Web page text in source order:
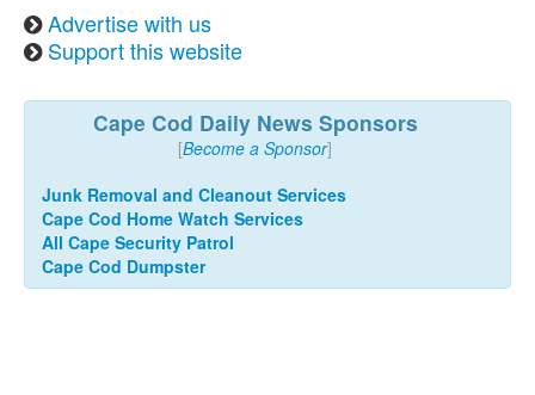
Advertise with us
Support this website
Cape Cod Daily News Sponsors
[Become a Sponsor]
Junk Removal and Cleanout Services
Cape Cod Home Watch Services
All Cape Security Patrol
Cape Cod Dumpster